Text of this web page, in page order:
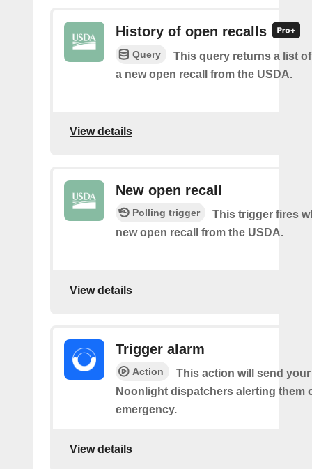
History of open recalls
Query
This query returns a list
a new open recall from the USDA.
View details
New open recall
Polling trigger
This trigger fires
new open recall from the USDA.
View details
Trigger alarm
Action
This action will send
Noonlight dispatchers alerting them
emergency.
View details